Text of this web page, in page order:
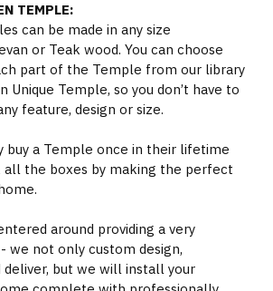
TEMPLE:
can be made in any size
or Teak wood. You can choose
part of the Temple from our library
Unique Temple, so you don’t have to
feature, design or size.
buy a Temple once in their lifetime
all the boxes by making the perfect
around providing a very
we not only custom design,
deliver, but we will install your